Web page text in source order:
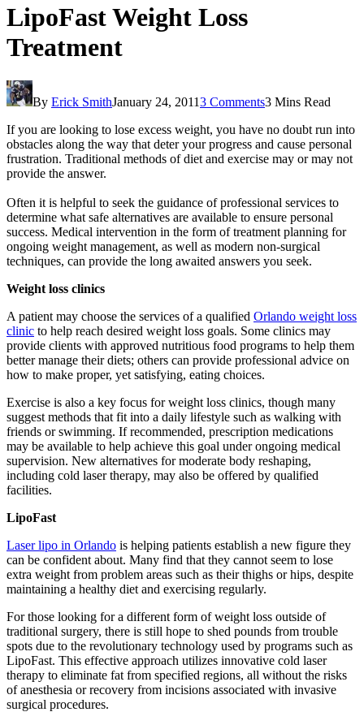
LipoFast Weight Loss
Treatment
By Erick SmithJanuary 24, 20113 Comments3 Mins Read
If you are looking to lose excess weight, you have no doubt run into
obstacles along the way that deter your progress and cause personal
frustration. Traditional methods of diet and exercise may or may not
provide the answer.
Often it is helpful to seek the guidance of professional services to
determine what safe alternatives are available to ensure personal
success. Medical intervention in the form of treatment planning for
ongoing weight management, as well as modern non-surgical
techniques, can provide the long awaited answers you seek.
Weight loss clinics
A patient may choose the services of a qualified Orlando weight loss
clinic to help reach desired weight loss goals. Some clinics may
provide clients with approved nutritious food programs to help them
better manage their diets; others can provide professional advice on
how to make proper, yet satisfying, eating choices.
Exercise is also a key focus for weight loss clinics, though many
suggest methods that fit into a daily lifestyle such as walking with
friends or swimming. If recommended, prescription medications
may be available to help achieve this goal under ongoing medical
supervision. New alternatives for moderate body reshaping,
including cold laser therapy, may also be offered by qualified
facilities.
LipoFast
Laser lipo in Orlando is helping patients establish a new figure they
can be confident about. Many find that they cannot seem to lose
extra weight from problem areas such as their thighs or hips, despite
maintaining a healthy diet and exercising regularly.
For those looking for a different form of weight loss outside of
traditional surgery, there is still hope to shed pounds from trouble
spots due to the revolutionary technology used by programs such as
LipoFast. This effective approach utilizes innovative cold laser
therapy to eliminate fat from specified regions, all without the risks
of anesthesia or recovery from incisions associated with invasive
surgical procedures.